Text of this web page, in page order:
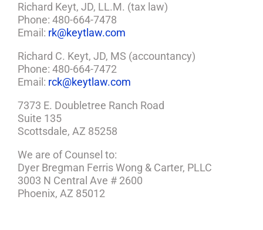
Richard Keyt, JD, LL.M. (tax law)
Phone: 480-664-7478
Email: rk@keytlaw.com
Richard C. Keyt, JD, MS (accountancy)
Phone: 480-664-7472
Email: rck@keytlaw.com
7373 E. Doubletree Ranch Road
Suite 135
Scottsdale, AZ 85258
We are of Counsel to:
Dyer Bregman Ferris Wong & Carter, PLLC
3003 N Central Ave # 2600
Phoenix, AZ 85012